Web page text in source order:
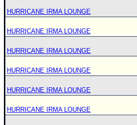
HURRICANE IRMA LOUNGE
HURRICANE IRMA LOUNGE
HURRICANE IRMA LOUNGE
HURRICANE IRMA LOUNGE
HURRICANE IRMA LOUNGE
HURRICANE IRMA LOUNGE